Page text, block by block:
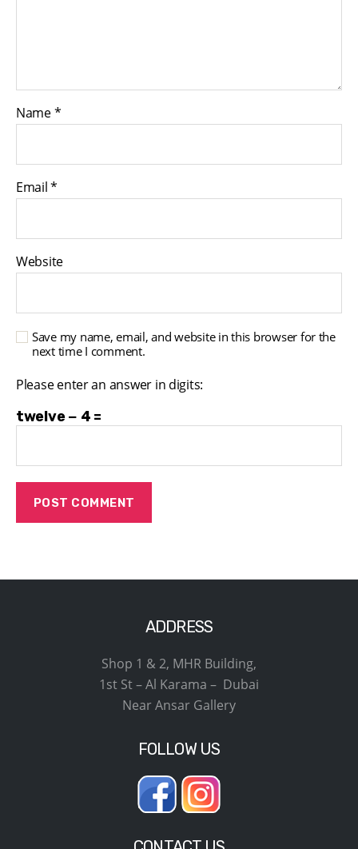
Name*
Email*
Website
Save my name, email, and website in this browser for the
next time I comment.
Please enter an answer in digits:
twelve − 4 =
ADDRESS
Shop 1 & 2, MHR Building,
1st St – Al Karama – Dubai
Near Ansar Gallery
FOLLOW US